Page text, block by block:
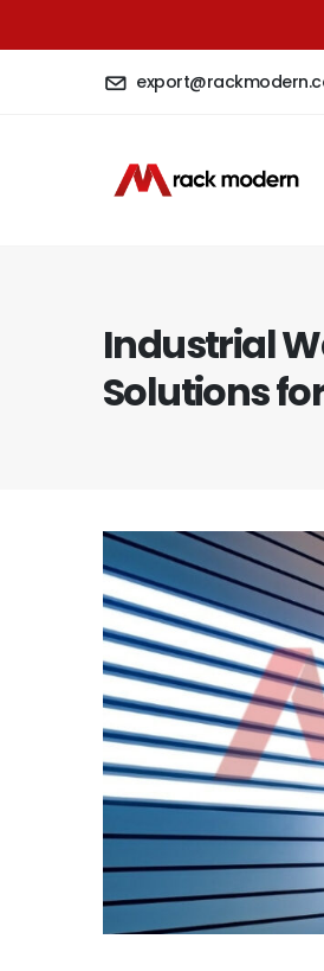
Industrial
Solutions